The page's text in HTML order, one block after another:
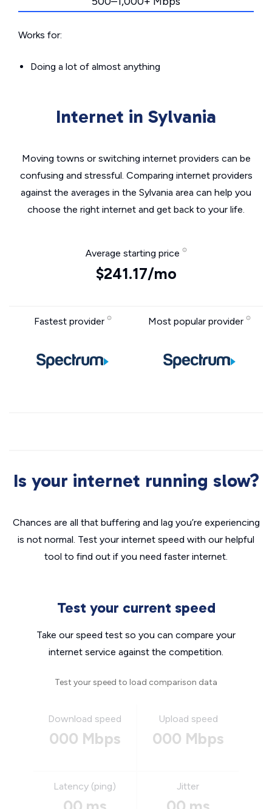
Works for:
Doing a lot of almost anything
Internet in Sylvania
Moving towns or switching internet providers can be
confusing and stressful. Comparing internet providers
against the averages in the Sylvania area can help you
choose the right internet and get back to your life.
Average starting price
$241.17/mo
Fastest provider Most popular provider
Is your internet running slow?
Chances are all that buffering and lag you’re experiencing
is not normal. Test your internet speed with our helpful
tool to find out if you need faster internet.
Test your current speed
Take our speed test so you can compare your
internet service against the competition.
Test your speed to load comparison data
Download speed
000 Mbps
Upload speed
000 Mbps
Latency (ping) Jitter